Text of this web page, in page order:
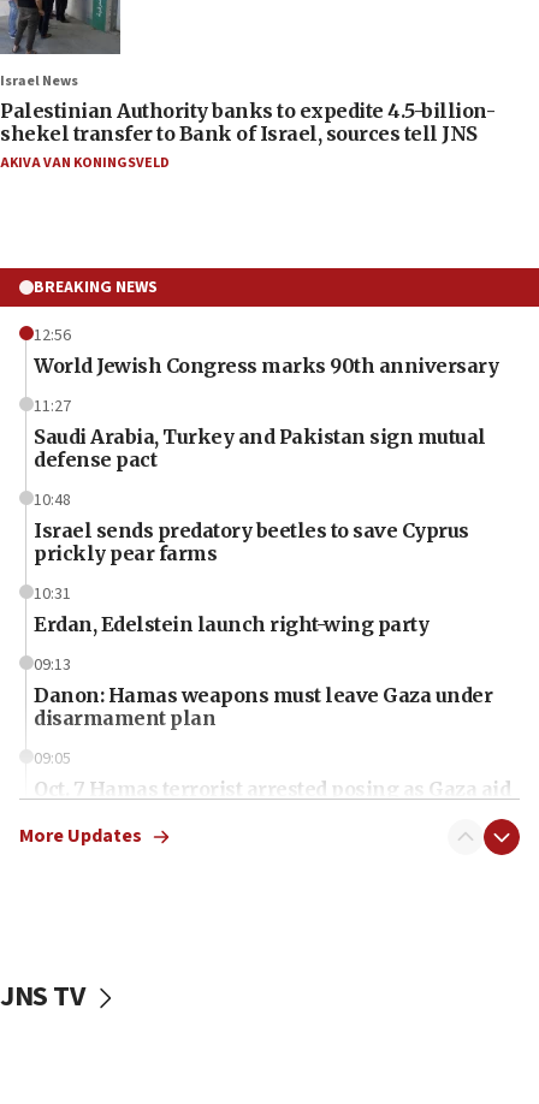
Israel News
Palestinian Authority banks to expedite 4.5-billion-
shekel transfer to Bank of Israel, sources tell JNS
AKIVA VAN KONINGSVELD
BREAKING NEWS
12:56
World Jewish Congress marks 90th anniversary
11:27
Saudi Arabia, Turkey and Pakistan sign mutual
defense pact
10:48
Israel sends predatory beetles to save Cyprus
prickly pear farms
10:31
Erdan, Edelstein launch right-wing party
09:13
Danon: Hamas weapons must leave Gaza under
disarmament plan
09:05
Oct. 7 Hamas terrorist arrested posing as Gaza aid
vessels under Iran blockade
More Updates
JNS TV